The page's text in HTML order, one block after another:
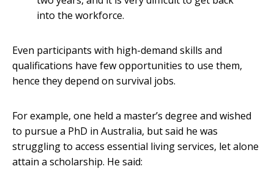
into the workforce.
Even participants with high-demand skills and
qualifications have few opportunities to use them,
hence they depend on survival jobs.
For example, one held a master’s degree and wished
to pursue a PhD in Australia, but said he was
struggling to access essential living services, let alone
attain a scholarship. He said: